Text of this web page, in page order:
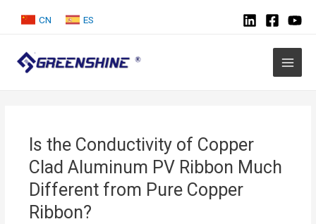
CN ES
Is the Conductivity of Copper
Clad Aluminum PV Ribbon Much
Different from Pure Copper
Ribbon?